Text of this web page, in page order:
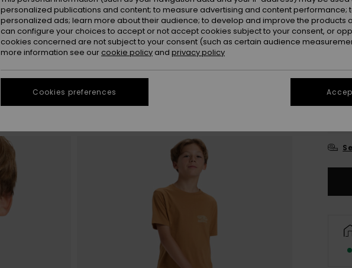
personalized publications and content; to measure advertising and content performance;
personalized ads; learn more about their audience; to develop and improve the products
can configure your choices to accept or not accept cookies subject to your consent, or
cookies concerned are not subject to your consent (such as certain audience
more information see our cookie policy and privacy policy
Cookies preferences